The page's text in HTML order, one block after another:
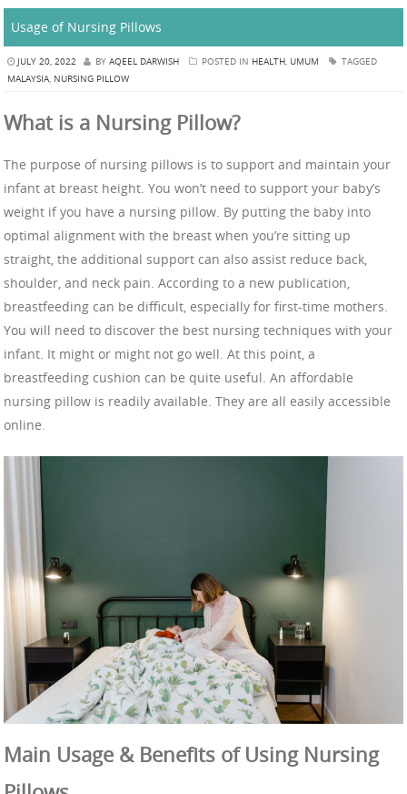
Usage of Nursing Pillows
JULY 20, 2022 BY AQEEL DARWISH POSTED IN HEALTH, UMUM
TAGGED
MALAYSIA, NURSING PILLOW
What is a Nursing Pillow?
The purpose of nursing pillows is to support and maintain your
infant at breast height. You won’t need to support your baby’s
weight if you have a nursing pillow. By putting the baby into
optimal alignment with the breast when you’re sitting up
straight, the additional support can also assist reduce back,
shoulder, and neck pain. According to a new publication,
breastfeeding can be difficult, especially for first-time mothers.
You will need to discover the best nursing techniques with your
infant. It might or might not go well. At this point, a
breastfeeding cushion can be quite useful. An affordable
nursing pillow is readily available. They are all easily accessible
online.
Main Usage & Benefits of Using Nursing